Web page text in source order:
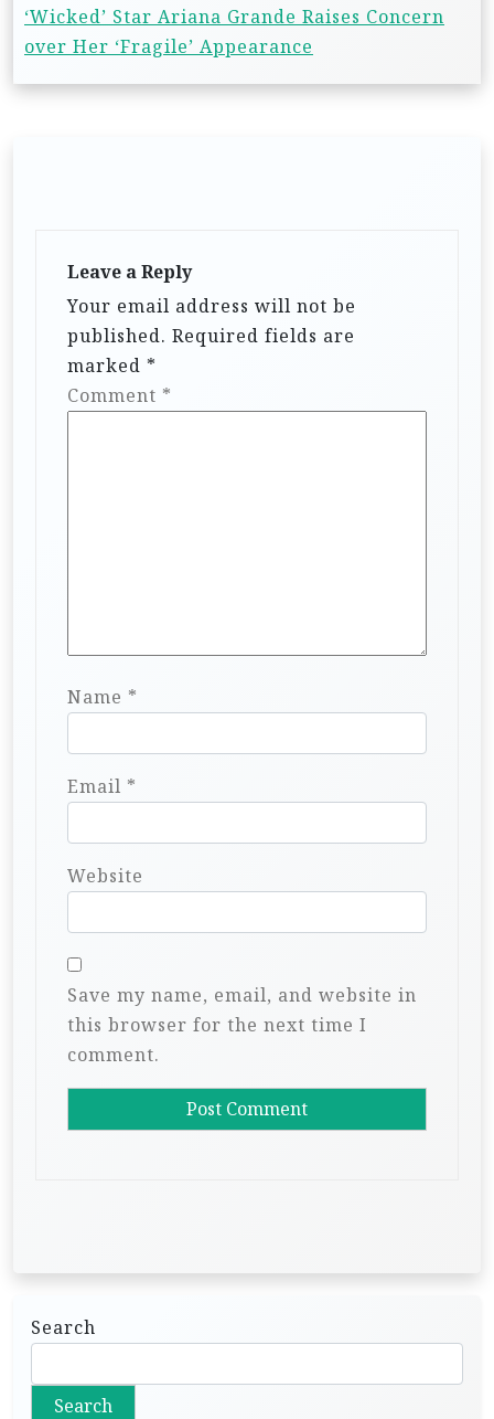
‘Wicked’ Star Ariana Grande Raises Concern
over Her ‘Fragile’ Appearance
Leave a Reply
Your email address will not be
published. Required fields are
marked *
Comment *
Name *
Email *
Website
Save my name, email, and website in
this browser for the next time I
comment.
Search
Search